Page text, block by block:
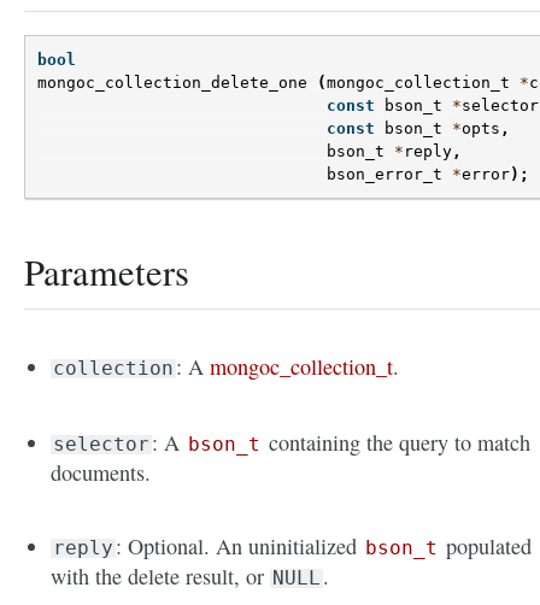
bool
mongoc_collection_delete_one
(mongoc_collection_t *
const
bson_t *selector
const
bson_t *opts ,
bson_t
* reply ,
bson_error_t
*error);
Parameters
collection : Amongoc_collection_t.
selector : A bson_t containing the query to match
documents.
reply : Optional. An uninitialized bson_t populated
with the delete result, or NULL .